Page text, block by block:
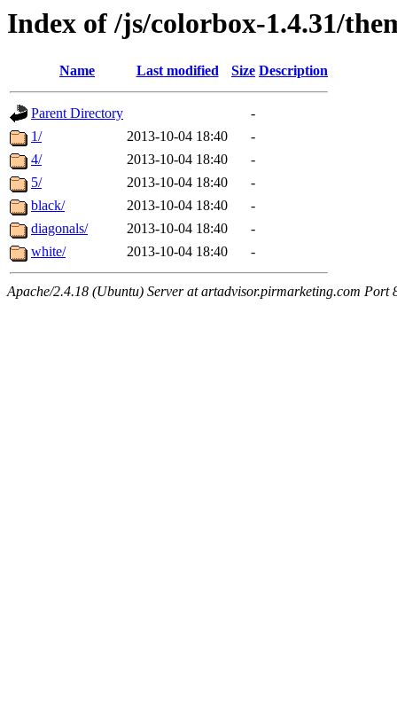
Index of /js/colorbox-1.4.31/
Name Last modified Size Description
Parent Directory
-
1/
2013-10-04 18:40
-
4/
2013-10-04 18:40
-
5/
2013-10-04 18:40
-
black/
2013-10-04 18:40
-
diagonals/
2013-10-04 18:40
-
white/
2013-10-04 18:40 -
Apache/2.4.18 (Ubuntu) Server at artadvisor.pirmarketing.com Port